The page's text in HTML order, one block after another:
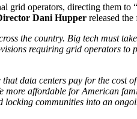
grid operators, directing them
Dani Hupper released
the country. Big tech must
requiring grid operators to
data centers pay for the
affordable for American
locking communities into an